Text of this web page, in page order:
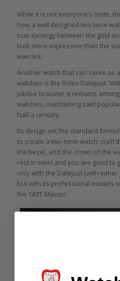
While it is not everyone’s taste,
how a well designed two-tone
true synergy between the gold
look more impressive than the
warrant.
Another watch that can serve as
watches is the Rolex Datejust.
Jubilee bracelet, it remains
watches, maintaining said
half a century.
Its design set the standard
to create a two-tone watch: craft
the bezel, and the crown of the
rest in steel and you are good to
only with the Datejust (with either
but with its professional models
the GMT-Master.